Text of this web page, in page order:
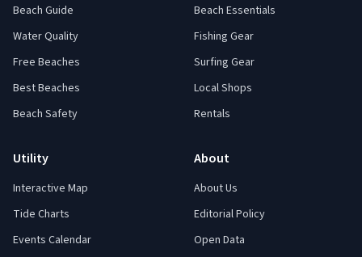
Beach Guide
Water Quality
Free Beaches
Best Beaches
Beach Safety
Beach Essentials
Fishing Gear
Surfing Gear
Local Shops
Rentals
Utility
Interactive Map
Tide Charts
Events Calendar
About
About Us
Editorial Policy
Open Data